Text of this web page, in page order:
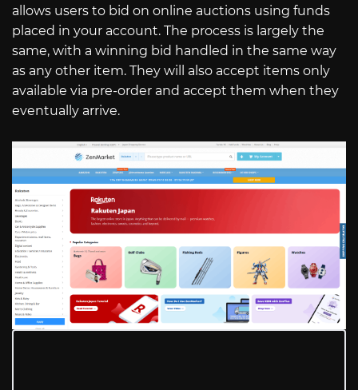
allows users to bid on online auctions using funds
placed in your account. The process is largely the
same, with a winning bid handled in the same way
as any other item. They will also accept items only
available via pre-order and accept them when they
eventually arrive.